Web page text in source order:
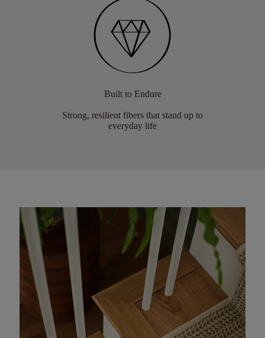
Built to Endure
Strong, resilient fibers that stand up to
everyday life